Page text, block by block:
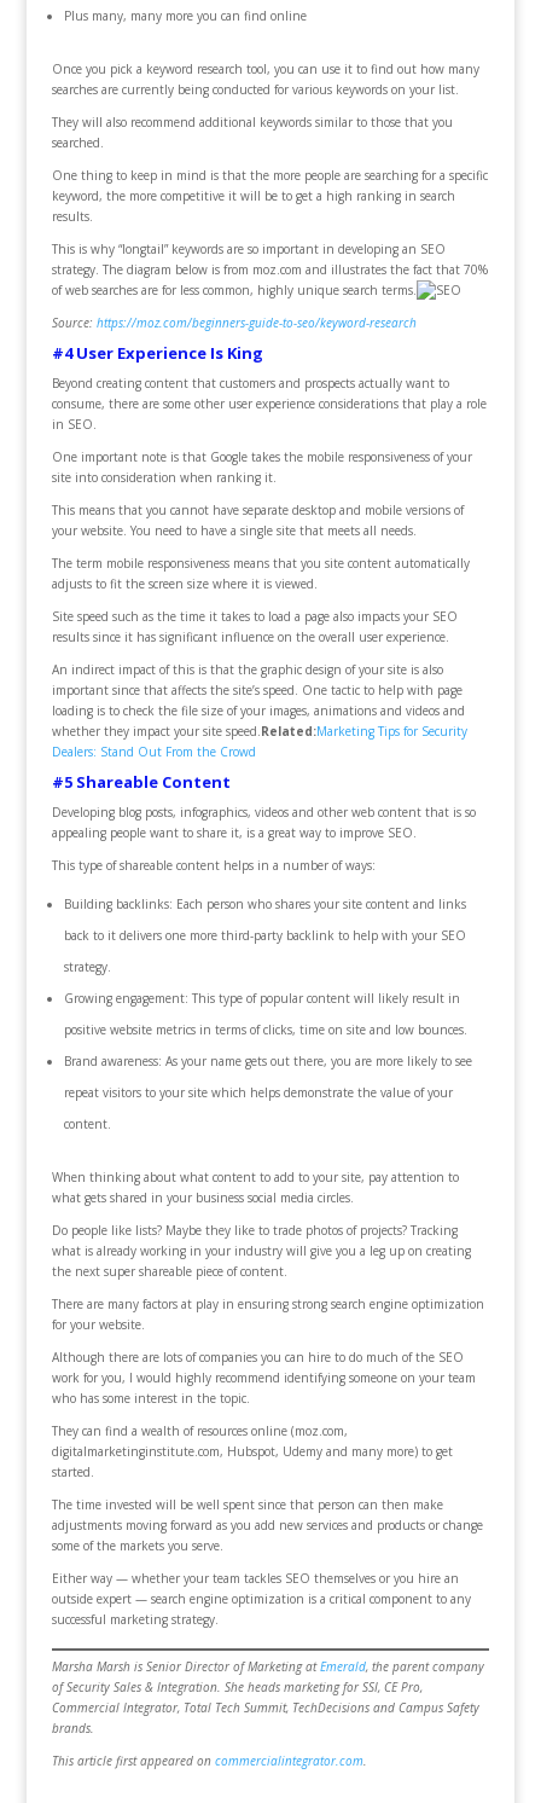
Plus many, many more you can find online
Once you pick a keyword research tool, you can use it to find out how many
searches are currently being conducted for various keywords on your list.
They will also recommend additional keywords similar to those that you
searched.
One thing to keep in mind is that the more people are searching for a specific
keyword, the more competitive it will be to get a high ranking in search
results.
This is why “longtail” keywords are so important in developing an SEO
strategy. The diagram below is from moz.com and illustrates the fact that 70%
of web searches are for less common, highly unique search terms.
Source: https://moz.com/beginners-guide-to-seo/keyword-research
#4 User Experience Is King
Beyond creating content that customers and prospects actually want to
consume, there are some other user experience considerations that play a role
in SEO.
One important note is that Google takes the mobile responsiveness of your
site into consideration when ranking it.
This means that you cannot have separate desktop and mobile versions of
your website. You need to have a single site that meets all needs.
The term mobile responsiveness means that you site content automatically
adjusts to fit the screen size where it is viewed.
Site speed such as the time it takes to load a page also impacts your SEO
results since it has significant influence on the overall user experience.
An indirect impact of this is that the graphic design of your site is also
important since that affects the site’s speed. One tactic to help with page
loading is to check the file size of your images, animations and videos and
whether they impact your site speed.Related:Marketing Tips for Security
Dealers: Stand Out From the Crowd
#5 Shareable Content
Developing blog posts, infographics, videos and other web content that is so
appealing people want to share it, is a great way to improve SEO.
This type of shareable content helps in a number of ways:
Building backlinks: Each person who shares your site content and links
back to it delivers one more third-party backlink to help with your SEO
strategy.
Growing engagement: This type of popular content will likely result in
positive website metrics in terms of clicks, time on site and low bounces.
Brand awareness: As your name gets out there, you are more likely to see
repeat visitors to your site which helps demonstrate the value of your
content.
When thinking about what content to add to your site, pay attention to
what gets shared in your business social media circles.
Do people like lists? Maybe they like to trade photos of projects? Tracking
what is already working in your industry will give you a leg up on creating
the next super shareable piece of content.
There are many factors at play in ensuring strong search engine optimization
for your website.
Although there are lots of companies you can hire to do much of the SEO
work for you, I would highly recommend identifying someone on your team
who has some interest in the topic.
They can find a wealth of resources online (moz.com,
digitalmarketinginstitute.com, Hubspot, Udemy and many more) to get
started.
The time invested will be well spent since that person can then make
adjustments moving forward as you add new services and products or change
some of the markets you serve.
Either way — whether your team tackles SEO themselves or you hire an
outside expert — search engine optimization is a critical component to any
successful marketing strategy.
Marsha Marsh is Senior Director of Marketing atEmerald, the parent company
of Security Sales & Integration. She heads marketing for SSI, CE Pro,
Commercial Integrator, Total Tech Summit, TechDecisions and Campus Safety
brands.
This article first appeared on commercialintegrator.com.